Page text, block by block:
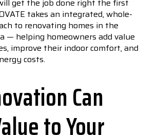
get the job done right the first
takes an integrated, whole-
to renovating homes in the
— helping homeowners add value
improve their indoor comfort, and
costs.
Can
to Your